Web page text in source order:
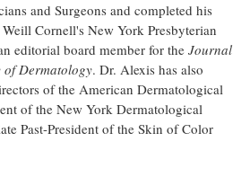
and Surgeons and completed his
Cornell's New York Presbyterian
editorial board member for the Journal
of Dermatology. Dr. Alexis has also
of the American Dermatological
of the New York Dermatological
Past-President of the Skin of Color